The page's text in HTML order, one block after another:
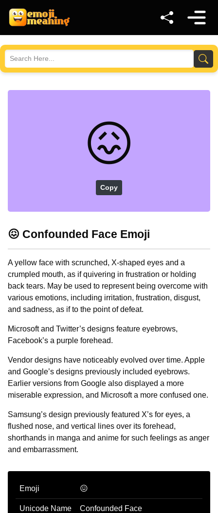
😖
Copy
😖 Confounded Face Emoji
A yellow face with scrunched, X-shaped eyes and a
crumpled mouth, as if quivering in frustration or holding
back tears. May be used to represent being overcome with
various emotions, including irritation, frustration, disgust,
and sadness, as if to the point of defeat.
Microsoft and Twitter’s designs feature eyebrows,
Facebook’s a purple forehead.
Vendor designs have noticeably evolved over time. Apple
and Google’s designs previously included eyebrows.
Earlier versions from Google also displayed a more
miserable expression, and Microsoft a more confused one.
Samsung’s design previously featured X’s for eyes, a
flushed nose, and vertical lines over its forehead,
shorthands in manga and anime for such feelings as anger
and embarrassment.
Emoji 😖
Unicode Name Confounded Face